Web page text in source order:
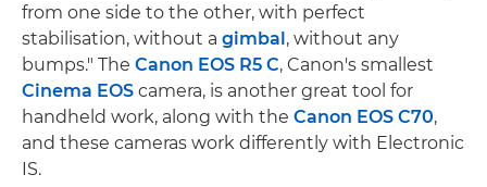
from one side to the other, with perfect
stabilisation, without a gimbal, without any
bumps." The Canon EOS R5 C, Canon's smallest
Cinema EOS camera, is another great tool for
handheld work, along with the Canon EOS C70,
and these cameras work differently with Electronic
IS.